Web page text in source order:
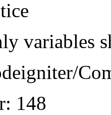
variables
148